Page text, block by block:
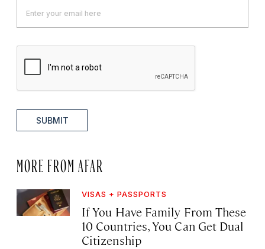
SUBMIT
MORE FROM AFAR
VISAS + PASSPORTS
If You Have Family From These
10 Countries, You Can Get Dual
Citizenship